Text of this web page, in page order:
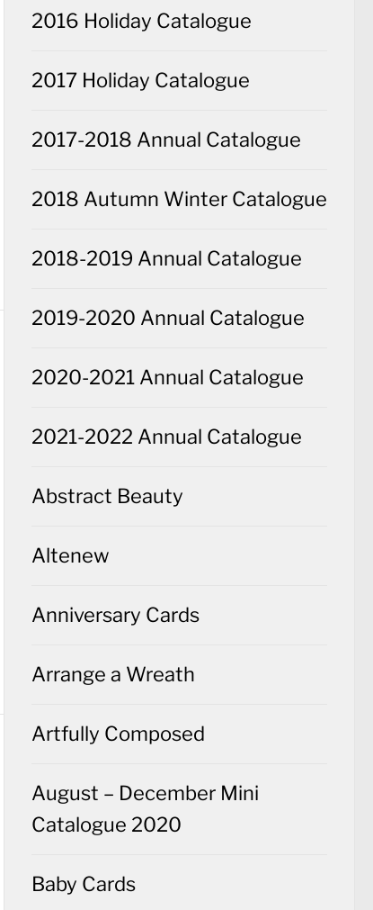
2016 Holiday Catalogue
2017 Holiday Catalogue
2017-2018 Annual Catalogue
2018 Autumn Winter Catalogue
2018-2019 Annual Catalogue
2019-2020 Annual Catalogue
2020-2021 Annual Catalogue
2021-2022 Annual Catalogue
Abstract Beauty
Altenew
Anniversary Cards
Arrange a Wreath
Artfully Composed
August – December Mini
Catalogue 2020
Baby Cards